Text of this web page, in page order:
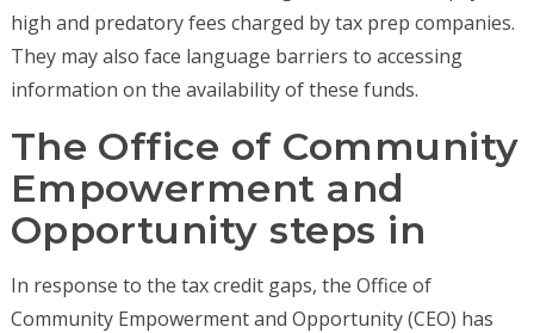
high and predatory fees charged by tax prep companies.
They may also face language barriers to accessing
information on the availability of these funds.
The Office of Community
Empowerment and
Opportunity steps in
In response to the tax credit gaps, the Office of
Community Empowerment and Opportunity (CEO) has